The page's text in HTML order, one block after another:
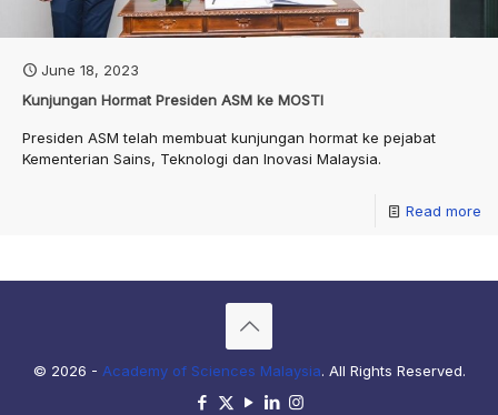
June 18, 2023
Kunjungan Hormat Presiden ASM ke MOSTI
Presiden ASM telah membuat kunjungan hormat ke pejabat
Kementerian Sains, Teknologi dan Inovasi Malaysia.
Read more
© 2026 - Academy of Sciences Malaysia. All Rights Reserved.